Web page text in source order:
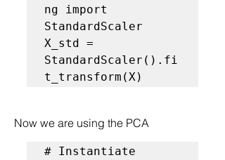
ng import
StandardScaler
X_std =
StandardScaler().fi
t_transform(X)
Now we are using the PCA
# Instantiate